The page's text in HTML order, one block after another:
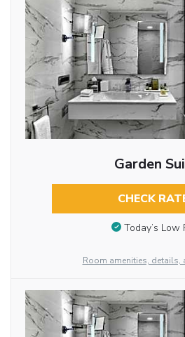
Garden
CHECK
Today’s Low
Room amenities, details,